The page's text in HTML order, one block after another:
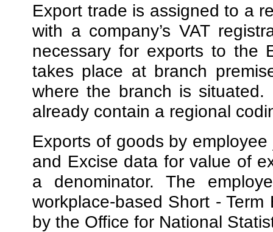
Export trade is assigned to a
with a company’s VAT
necessary for exports to the
takes place at branch
where the branch is situated.
already contain a regional
Exports of goods by
and Excise data for value of
a denominator. The
workplace-based Short -
by the Office for National